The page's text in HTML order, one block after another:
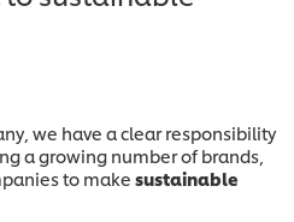
we have a clear responsibility
a growing number of brands,
to make sustainable